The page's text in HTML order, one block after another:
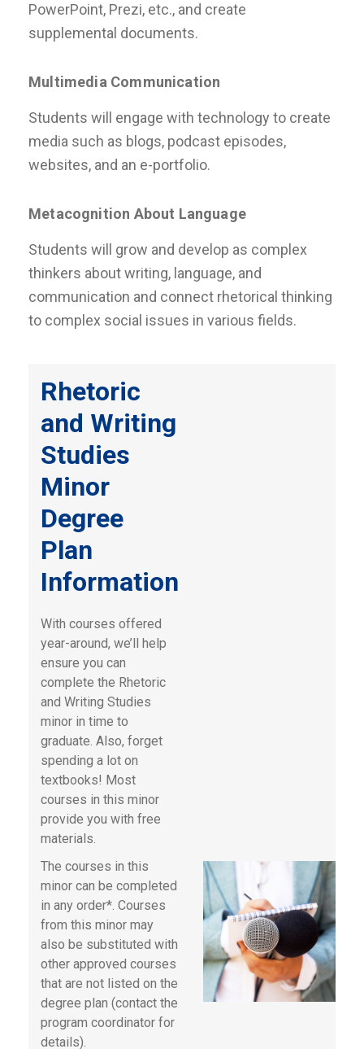
PowerPoint, Prezi, etc., and create
supplemental documents.
Multimedia Communication
Students will engage with technology to create
media such as blogs, podcast episodes,
websites, and an e-portfolio.
Metacognition About Language
Students will grow and develop as complex
thinkers about writing, language, and
communication and connect rhetorical thinking
to complex social issues in various fields.
Rhetoric
and Writing
Studies
Minor
Degree
Plan
Information
With courses offered
year-around, we’ll help
ensure you can
complete the Rhetoric
and Writing Studies
minor in time to
graduate. Also, forget
spending a lot on
textbooks! Most
courses in this minor
provide you with free
materials.
The courses in this
minor can be completed
in any order*. Courses
from this minor may
also be substituted with
other approved courses
that are not listed on the
degree plan (contact the
program coordinator for
details).